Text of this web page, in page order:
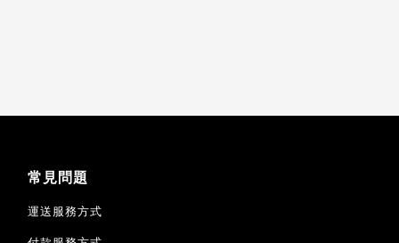
常見問題
運送服務方式